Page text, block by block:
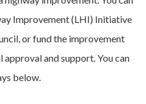
Improvement (LHI) Initiative
or fund the improvement
and support. You can
below.